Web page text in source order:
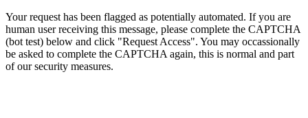
Your request has been flagged as potentially automated. If you are
human user receiving this message, please complete the CAPTCHA
(bot test) below and click "Request Access". You may occassionally
be asked to complete the CAPTCHA again, this is normal and part
of our security measures.